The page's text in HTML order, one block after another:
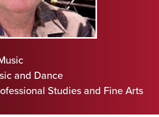
and Dance
Studies and Fine Arts